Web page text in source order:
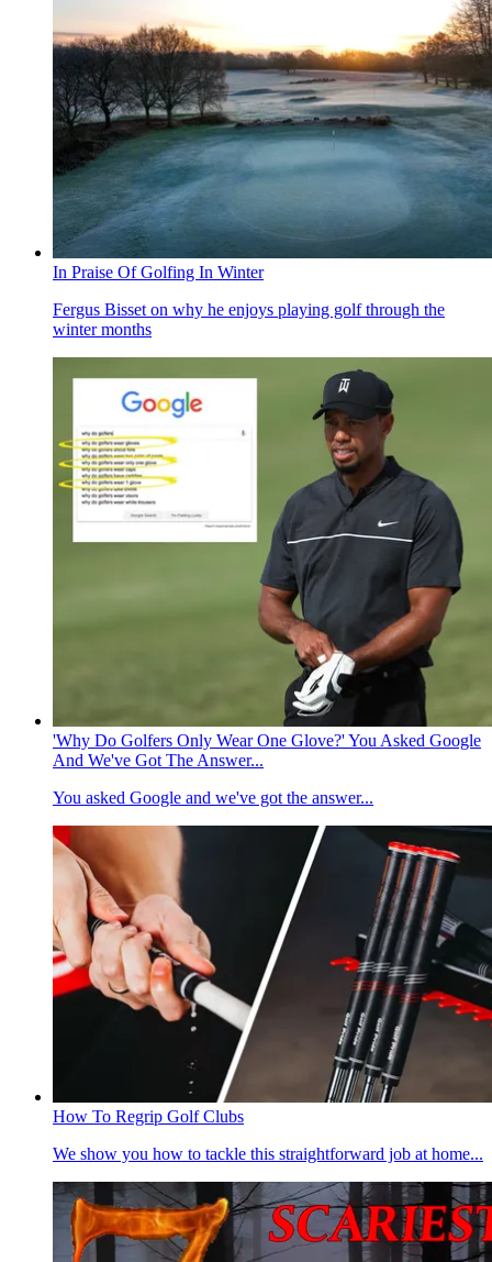
In Praise Of Golfing In Winter
Fergus Bisset on why he enjoys playing golf through the
winter months
'Why Do Golfers Only Wear One Glove?' You Asked Google
And We've Got The Answer...
You asked Google and we've got the answer...
How To Regrip Golf Clubs
We show you how to tackle this straightforward job at home...